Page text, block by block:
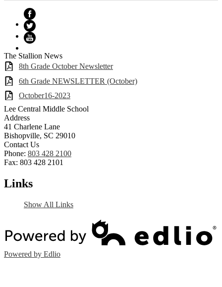
Facebook
Twitter
The Stallion News
8th Grade October Newsletter
6th Grade NEWSLETTER (October)
October16-2023
Lee Central Middle School
Address
41 Charlene Lane
Bishopville, SC 29010
Contact Us
Phone: 803 428 2100
Fax: 803 428 2101
Links
Show All Links
Powered by Edlio